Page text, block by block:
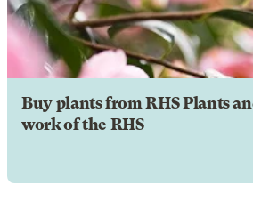
Buy plants from RHS Plants
work of the RHS